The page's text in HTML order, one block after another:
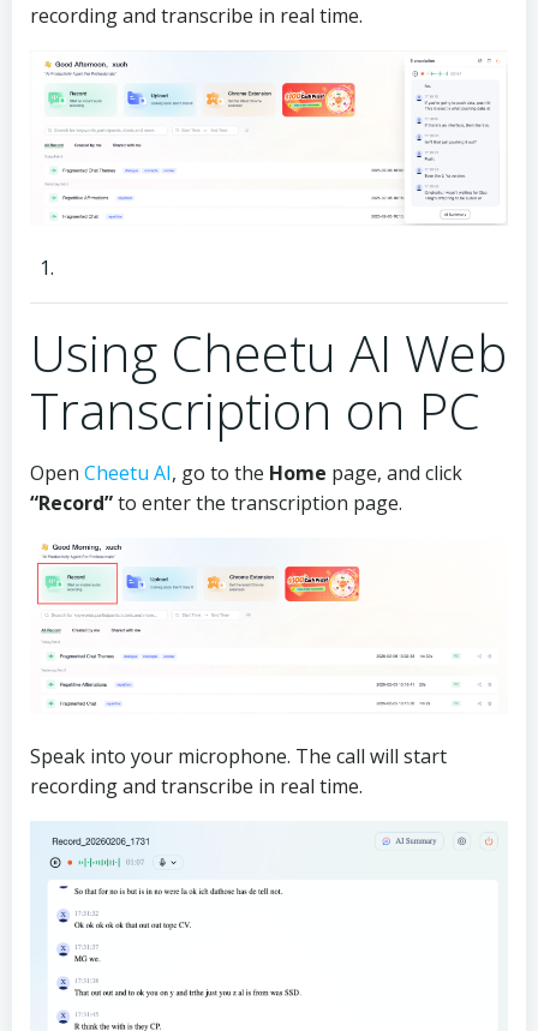
recording and transcribe in real time.
Using Cheetu AI Web
Transcription on PC
Open Cheetu AI, go to the Home page, and click
“Record”to enter the transcription page.
Speak into your microphone. The call will start
recording and transcribe in real time.